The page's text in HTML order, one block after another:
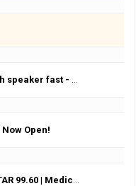
Become a confident and fluent English speaker fast - Online (Google Meet)
Open!
Experienced Maths Tutor Yrs 7-10 | ATAR 99.60 | Medical Student